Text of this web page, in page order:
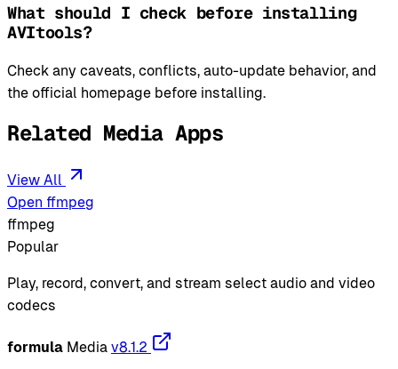
What should I check before installing
AVItools?
Check any caveats, conflicts, auto-update behavior, and
the official homepage before installing.
Related Media Apps
View All
Open ffmpeg
ffmpeg
Popular
Play, record, convert, and stream select audio and video
codecs
formula Media v8.1.2